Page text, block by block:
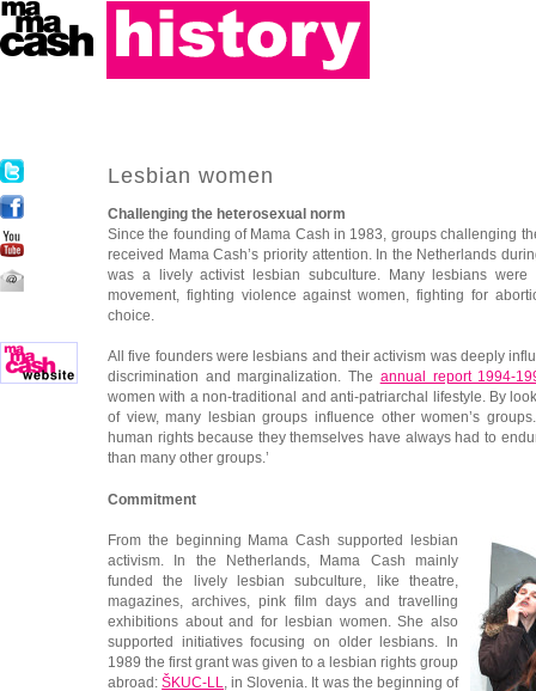
Lesbian women
Challenging the heterosexual norm
Since the founding of Mama Cash in 1983, groups challenging
received Mama Cash’s priority attention. In the Netherlands
was a lively activist lesbian subculture. Many lesbians were
movement, fighting violence against women, fighting for
choice.
All five founders were lesbians and their activism was deeply
discrimination and marginalization. The annual report 1994-
women with a non-traditional and anti-patriarchal lifestyle. By
of view, many lesbian groups influence other women’s
human rights because they themselves have always had to
than many other groups.’
Commitment
From the beginning Mama Cash supported lesbian
activism. In the Netherlands, Mama Cash mainly
funded the lively lesbian subculture, like theatre,
magazines, archives, pink film days and travelling
exhibitions about and for lesbian women. She also
supported initiatives focusing on older lesbians. In
1989 the first grant was given to a lesbian rights group
abroad:ŠKUC-LL
, in Slovenia. It was the beginning of